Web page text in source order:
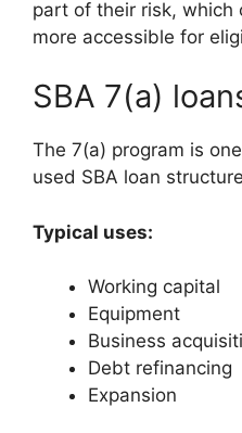
part of their risk, which
more accessible for
SBA 7(a)
The 7(a) program is
used SBA loan
Typical uses:
Working capital
Equipment
Business
Debt refinancing
Expansion